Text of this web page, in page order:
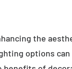
the
options